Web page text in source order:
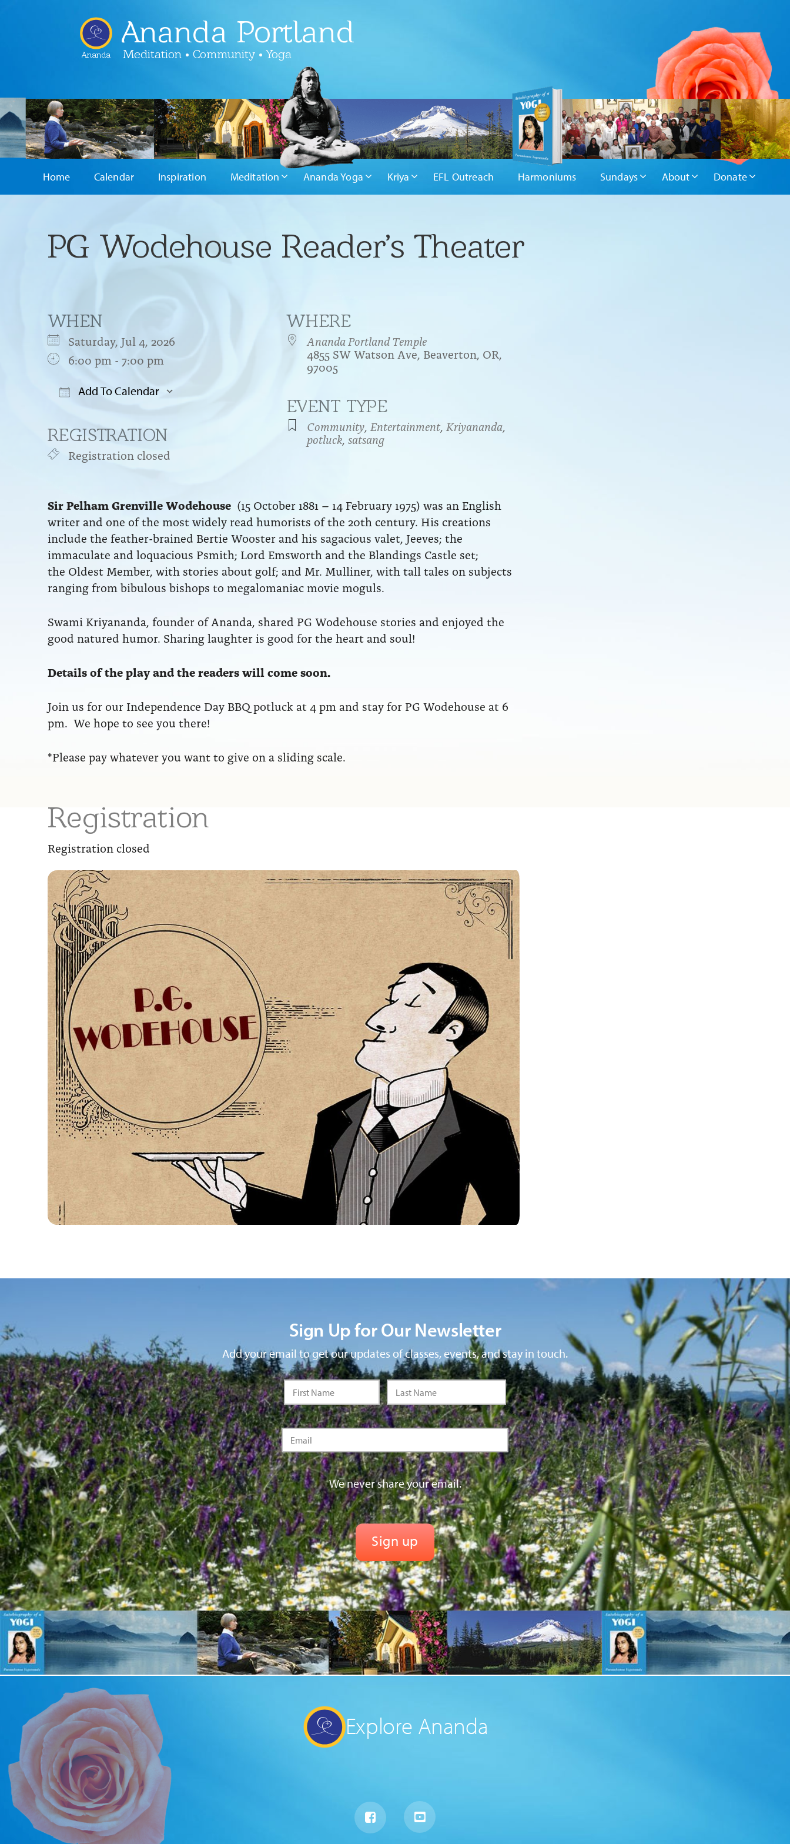
Ananda
Ananda Portland
Meditation • Community • Yoga
Home Calendar Inspiration Meditation Ananda Yoga Kriya EFL Outreach Harmoniums Sundays About Donate
PG Wodehouse Reader’s Theater
WHEN
Saturday, Jul 4, 2026
6:00 pm - 7:00 pm
Add To Calendar
Google Calendar iCalendar
REGISTRATION
Registration closed
WHERE
Ananda Portland Temple
4855 SW Watson Ave, Beaverton, OR,
97005
EVENT TYPE
Community Entertainment, Kriyananda
potluck ,satsang
Sir Pelham Grenville Wodehouse(15 October 1881 – 14 February 1975) was an English
writer and one of the most widely read humorists of the 20th century. His creations
include the feather-brained Bertie Wooster and his sagacious valet, Jeeves; the
immaculate and loquacious Psmith; Lord Emsworth and the Blandings Castle set;
the Oldest Member, with stories about golf; and Mr. Mulliner, with tall tales on subjects
ranging from bibulous bishops to megalomaniac movie moguls.
Swami Kriyananda, founder of Ananda, shared PG Wodehouse stories and enjoyed the
good natured humor. Sharing laughter is good for the heart and soul!
Details of the play and the readers will come soon.
Join us for our Independence Day BBQ potluck at 4 pm and stay for PG Wodehouse at 6
pm. We hope to see you there!
*Please pay whatever you want to give on a sliding scale.
Registration
Registration closed
Sign Up for Our Newsletter
Add your email to get our updates of classes, events, and stay in touch.
We never share your email.
Explore Ananda